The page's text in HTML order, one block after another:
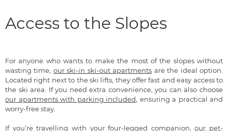
Access to the Slopes
For anyone who wants to make the most of the slopes without
wasting time, our ski-in ski-out apartments are the ideal option.
Located right next to the ski lifts, they offer fast and easy access to
the ski area. If you need extra convenience, you can also choose
our apartments with parking included , ensuring a practical and
worry-free stay.
If you’re travelling with your four-legged companion,our pet-